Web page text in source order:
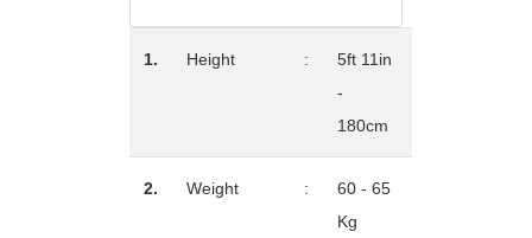
1. Height :
5ft 11in
-
180cm
2. Weight :
60 - 65
Kg